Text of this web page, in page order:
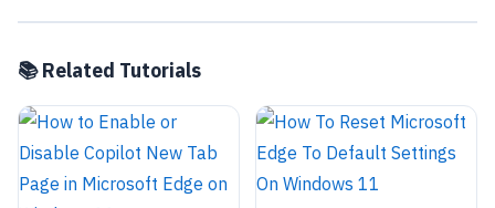
📚 Related Tutorials